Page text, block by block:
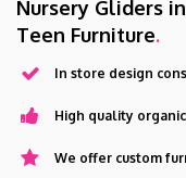
Nursery Gliders
Teen Furniture.
In store design
High quality
We offer custom